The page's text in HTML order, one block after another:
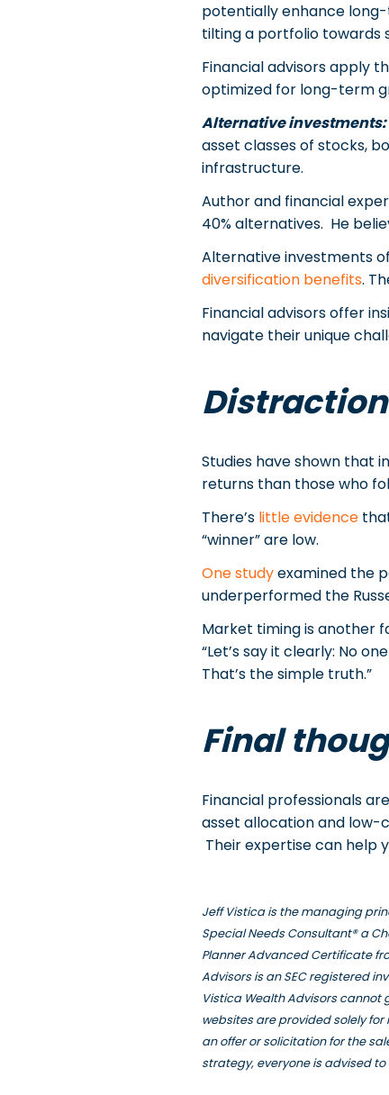
potentially enhance
tilting a portfolio towards
Financial advisors apply
optimized for long-term
Alternative investments:
asset classes of stocks,
infrastructure.
Author and financial
40% alternatives. He
Alternative investments
diversification benefits.
Financial advisors offer
navigate their unique
Studies have shown that
returns than those who
There’s little evidence
“winner” are low.
One studyexamined the
underperformed the
Market timing is another
“Let’s say it clearly: No
That’s the simple truth.”
Final
Financial professionals
asset allocation and low-
Their expertise can help
Jeff Vistica is the managing
Special Needs Consultant® a
Planner Advanced Certificate
Advisors is an SEC registered
Vistica Wealth Advisors
websites are provided solely
an offer or solicitation for the
strategy, everyone is advised